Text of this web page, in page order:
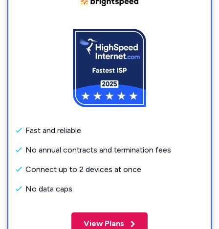
Fast and reliable
No annual contracts and termination fees
Connect up to 2 devices at once
No data caps
View Plans